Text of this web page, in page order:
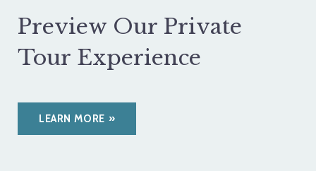
Preview Our Private
Tour Experience
LEARN MORE